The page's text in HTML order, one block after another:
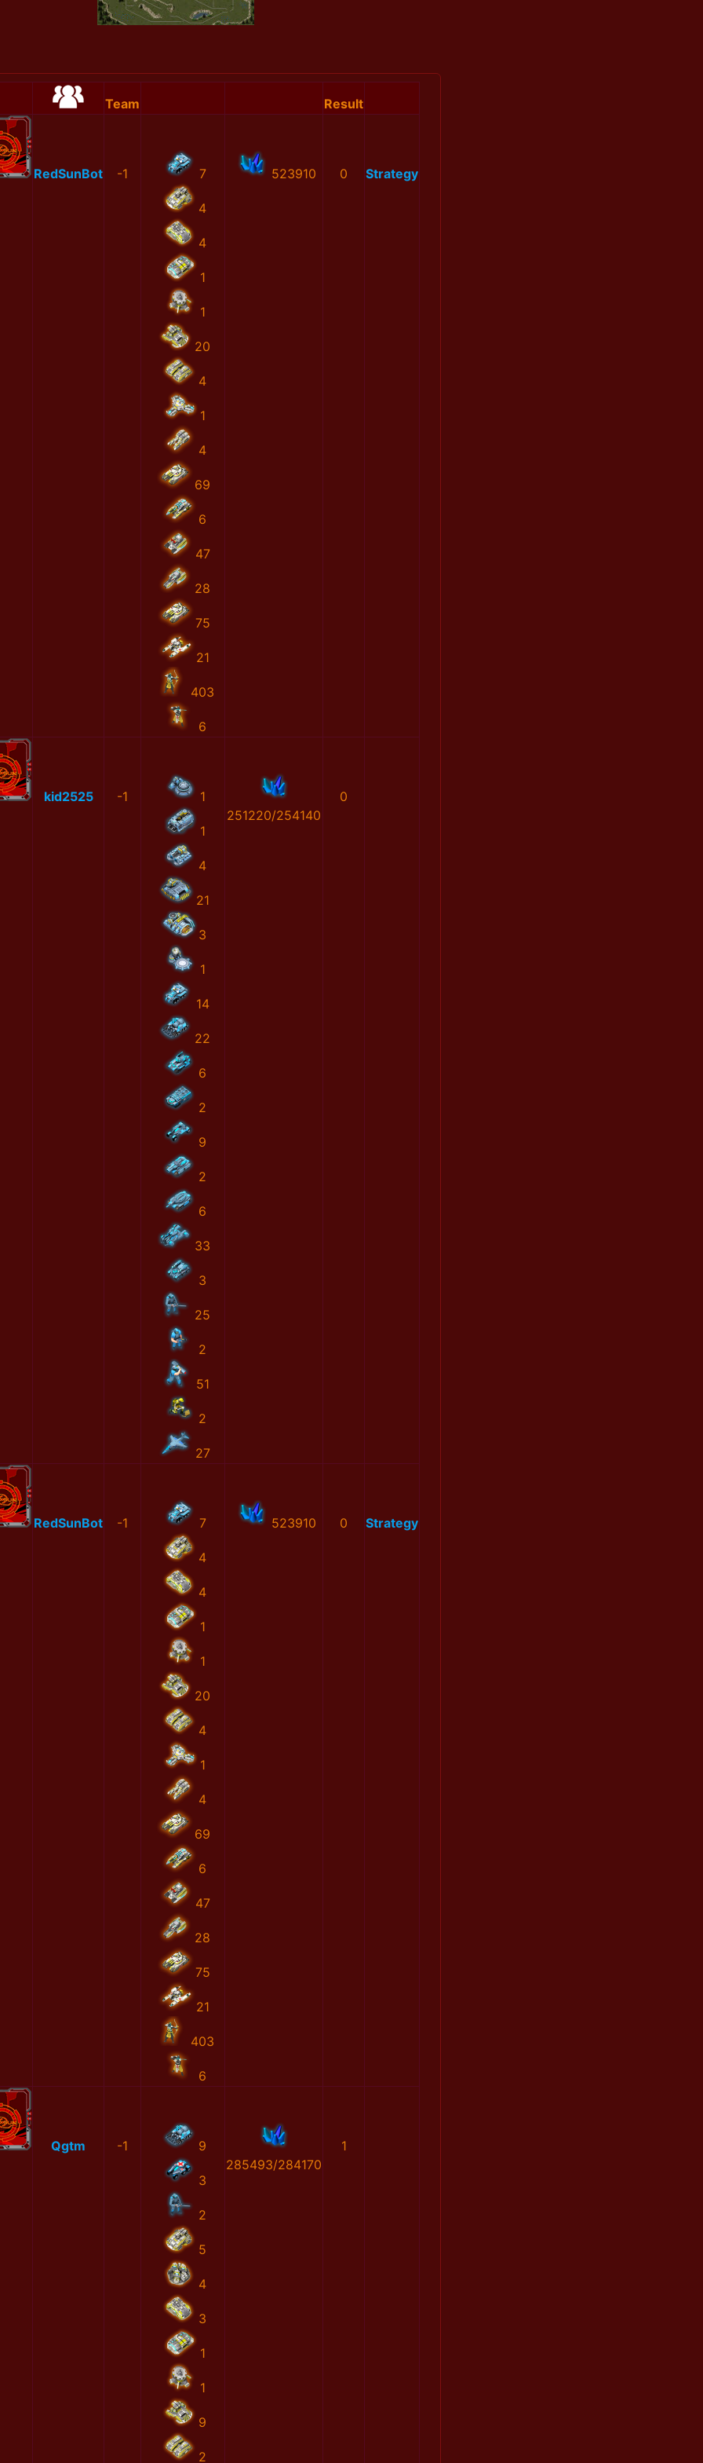
Team Result
RedSunBot -1 7
4
4
1
1
20
4
1
4
69
6
47
28
75
21
403
6
523910 0 Strategy
kid2525 -1 1
1
4
21
3
1
14
22
6
2
9
2
6
33
3
25
2
51
2
27
251220/254140
0
RedSunBot -1 7
4
4
1
1
20
4
1
4
69
6
47
28
75
21
403
6
523910 0 Strategy
Qgtm -1 9
3
2
5
4
3
1
1
9
2
285493/284170
1